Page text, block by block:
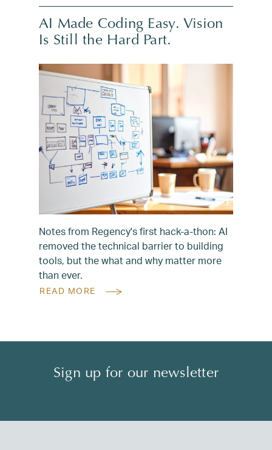
AI Made Coding Easy. Vision
Is Still the Hard Part.
Notes from Regency's first hack-a-thon: AI
removed the technical barrier to building
tools, but the what and why matter more
than ever.
READ MORE
Sign up for our newsletter